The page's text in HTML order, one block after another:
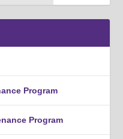
Program
Program